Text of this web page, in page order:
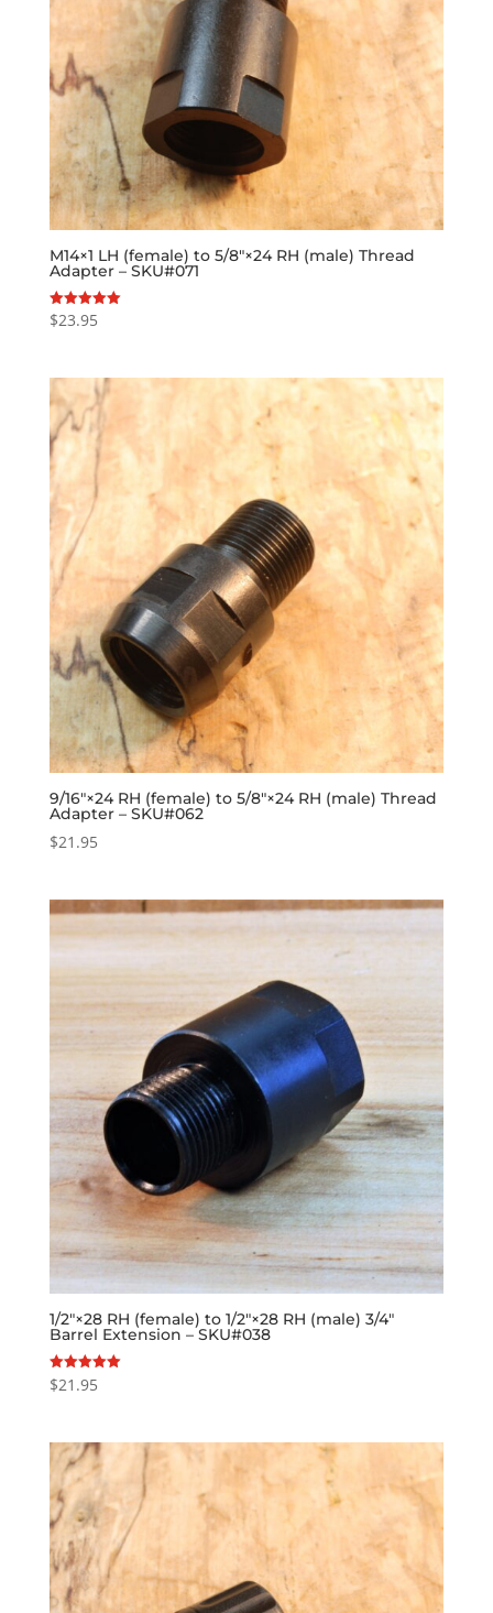
M14×1 LH (female) to 5/8″×24 RH (male) Thread
Adapter – SKU#071
Rated
5.00
$23.95
9/16″×24 RH (female) to 5/8″×24 RH (male) Thread
Adapter – SKU#062
$21.95
1/2″×28 RH (female) to 1/2″×28 RH (male) 3/4″
Barrel Extension – SKU#038
Rated
5.00
$21.95